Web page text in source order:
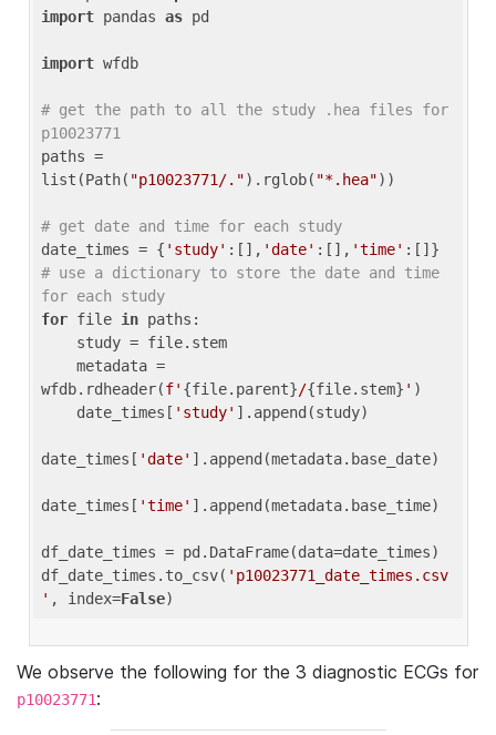
import pandas as pd
import wfdb
# get the path to all the study .hea files for
p10023771
paths =
list(Path( "p10023771/.").rglob( "*.hea"))
# get date and time for each study
date_times = { 'study' :[], 'date' :[], 'time'
# use a dictionary to store the date and time
for each study
for file in paths:
wfdb.rdheader(f' {file.parent}/{file.stem} ' )
    date_times[
'study' ].append(study)
date_times[ 'date' ].append(metadata.base_date)
date_times[ 'time' ].append(metadata.base_time)
df_date_times = pd.DataFrame(data=date_times)
df_date_times.to_csv( 'p10023771_date_times.csv
' , index=False
We observe the following for the 3 diagnostic ECGs for
p10023771: